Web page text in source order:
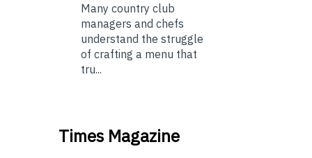
Many country club
managers and chefs
understand the struggle
of crafting a menu that
tru...
Times Magazine